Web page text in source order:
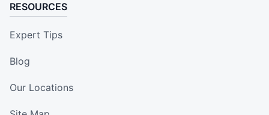
RESOURCES
Expert Tips
Blog
Our Locations